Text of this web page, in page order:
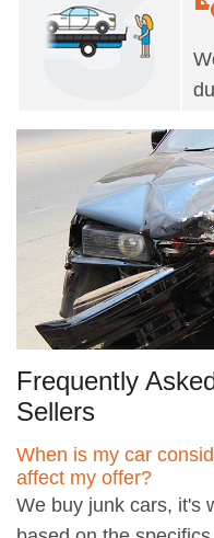
Frequently
Sellers
When is my car
affect my offer?
We buy junk cars, it's